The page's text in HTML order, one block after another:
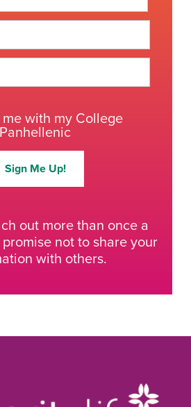
with my College
Panhellenic
Sign Me Up!
out more than once a
not to share your
with others.